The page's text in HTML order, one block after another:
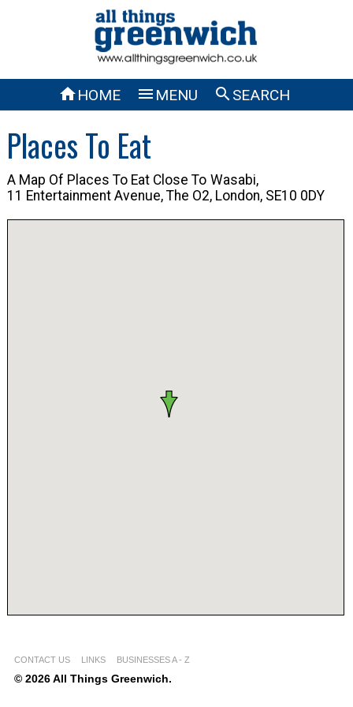
HOME  MENU SEARCH
Places To Eat
A Map Of Places To Eat Close To Wasabi,
11 Entertainment Avenue, The O2, London, SE10 0DY
CONTACT US LINKS BUSINESSES A - Z
© 2026 All Things Greenwich.